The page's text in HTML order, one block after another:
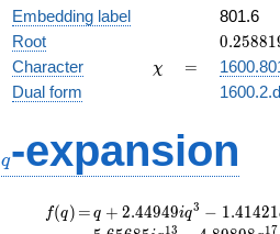
Embedding label
801.6
Root
-
0.25881
Character \chi
χ =
=
Dual form
q-expansion
f(q)
f(q) =
=q+2.44949i
q^{3}
q + 2.44949iq3 − 1.41421
13 17